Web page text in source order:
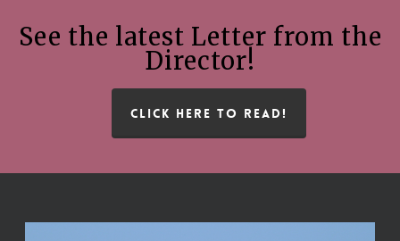
See the latest Letter from the
Director!
CLICK HERE TO READ!